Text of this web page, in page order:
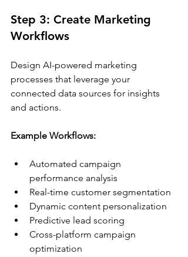
Step 3: Create Marketing
Workflows
Design AI-powered marketing
processes that leverage your
connected data sources for insights
and actions.
Example Workflows:
Automated campaign
performance analysis
Real-time customer segmentation
Dynamic content personalization
Predictive lead scoring
Cross-platform campaign
optimization